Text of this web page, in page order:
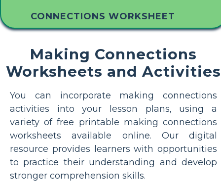
CONNECTIONS WORKSHEET
Making Connections
Worksheets and Activities
You can incorporate making connections
activities into your lesson plans, using a
variety of free printable making connections
worksheets available online. Our digital
resource provides learners with opportunities
to practice their understanding and develop
stronger comprehension skills.